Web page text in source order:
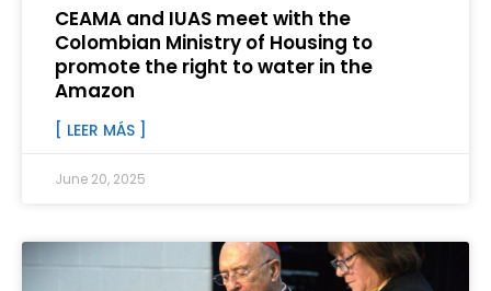
CEAMA and IUAS meet with the
Colombian Ministry of Housing to
promote the right to water in the
Amazon
[ LEER MÁS ]
June 20, 2025